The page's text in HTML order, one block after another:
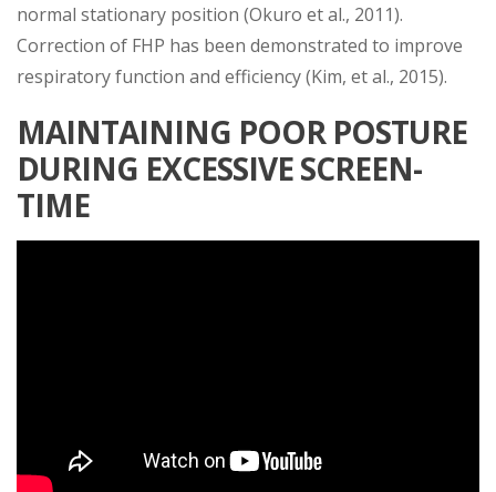
normal stationary position (Okuro et al., 2011).
Correction of FHP has been demonstrated to improve
respiratory function and efficiency (Kim, et al., 2015).
MAINTAINING POOR POSTURE
DURING EXCESSIVE SCREEN-
TIME